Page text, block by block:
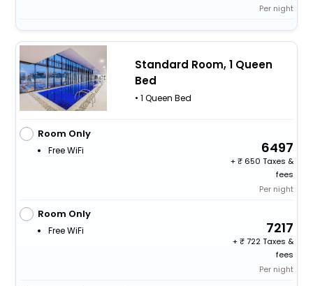
Per night
Standard Room, 1 Queen
Bed
• 1 Queen Bed
Room Only
Free WiFi 6497
+
650 Taxes &
fees
Per night
Room Only
Free WiFi 7217
+
722 Taxes &
fees
Per night